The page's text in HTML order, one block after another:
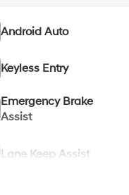
Android Auto
Keyless Entry
Emergency Brake
Assist
Lane Keep Assist